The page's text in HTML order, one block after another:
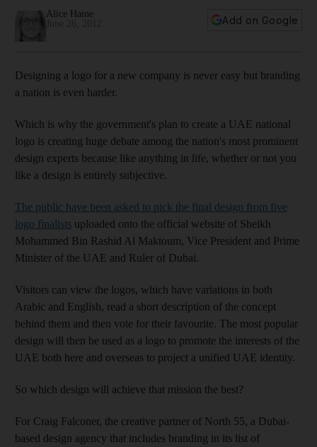
Alice Haine
Add on Google
Designing a logo for a new company is never easy but branding
a nation is even harder.
Which is why the government's plan to create a UAE national
logo is creating huge debate among the nation's most prominent
design experts because like anything in life, whether or not you
like a design is entirely subjective.
The public have been asked to pick the final design from five
logo finalists uploaded onto the official website of Sheikh
Mohammed Bin Rashid Al Maktoum, Vice President and Prime
Minister of the UAE and Ruler of Dubai.
Visitors can view the logos, which have variations in both
Arabic and English, read a short description of the concept
behind them and then vote for their favourite. The most popular
design will then be used as a logo to promote the interests of the
UAE both here and overseas to project a unified UAE identity.
So which design will achieve that mission the best?
For Craig Falconer, the creative partner of North 55, a Dubai-
based design agency that includes branding in its list of